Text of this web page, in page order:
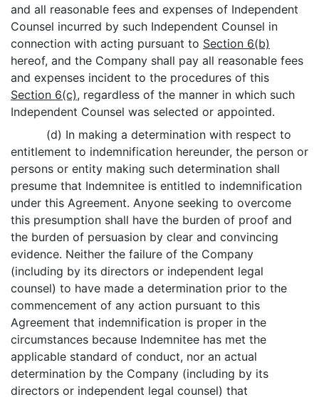
and all reasonable fees and expenses of Independent
Counsel incurred by such Independent Counsel in
connection with acting pursuant to Section 6(b)
hereof, and the Company shall pay all reasonable fees
and expenses incident to the procedures of this
Section 6(c), regardless of the manner in which such
Independent Counsel was selected or appointed.
(d) In making a determination with respect to
entitlement to indemnification hereunder, the person or
persons or entity making such determination shall
presume that Indemnitee is entitled to indemnification
under this Agreement. Anyone seeking to overcome
this presumption shall have the burden of proof and
the burden of persuasion by clear and convincing
evidence. Neither the failure of the Company
(including by its directors or independent legal
counsel) to have made a determination prior to the
commencement of any action pursuant to this
Agreement that indemnification is proper in the
circumstances because Indemnitee has met the
applicable standard of conduct, nor an actual
determination by the Company (including by its
directors or independent legal counsel) that